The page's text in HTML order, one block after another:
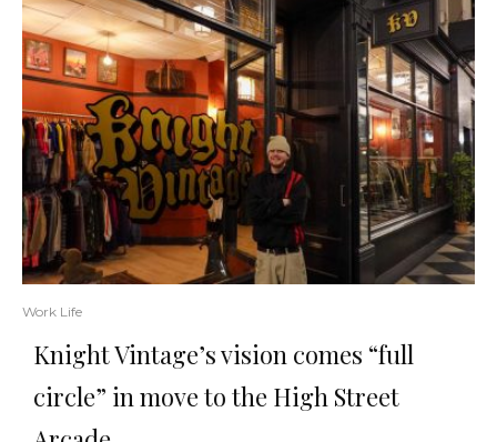
Work Life
Knight Vintage’s vision comes “full
circle” in move to the High Street